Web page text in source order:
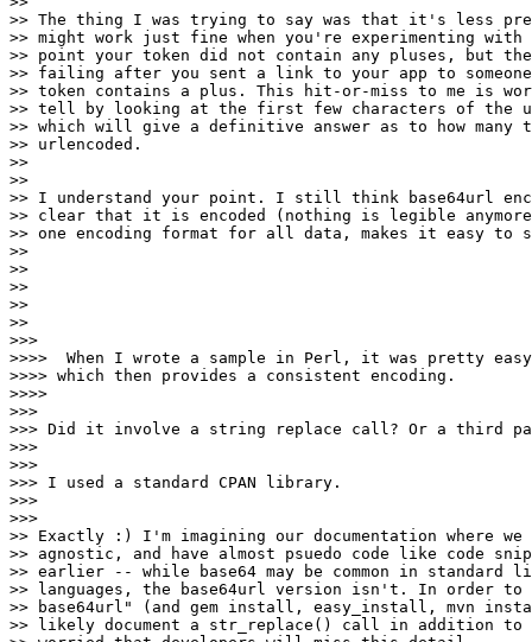
>> The thing I was trying to say was that it's less
>> might work just fine when you're experimenting
>> point your token did not contain any pluses, but
>> failing after you sent a link to your app to someone
>> token contains a plus. This hit-or-miss to me is
>> tell by looking at the first few characters of the
>> which will give a definitive answer as to how many
>> urlencoded.
>>
>>
>> I understand your point. I still think base64url
>> clear that it is encoded (nothing is legible
>> one encoding format for all data, makes it easy to
>>
>>
>>
>>
>>
>>>
>>>>  When I wrote a sample in Perl, it was pretty
>>>> which then provides a consistent encoding.
>>>>
>>>
>>> Did it involve a string replace call? Or a third
>>>
>>>
>>> I used a standard CPAN library.
>>>
>>>
>> Exactly :) I'm imagining our documentation where
>> agnostic, and have almost psuedo code like code
>> earlier -- while base64 may be common in
>> languages, the base64url version isn't. In order
>> base64url" (and gem install, easy_install, mvn
>> likely document a str_replace() call in addition to